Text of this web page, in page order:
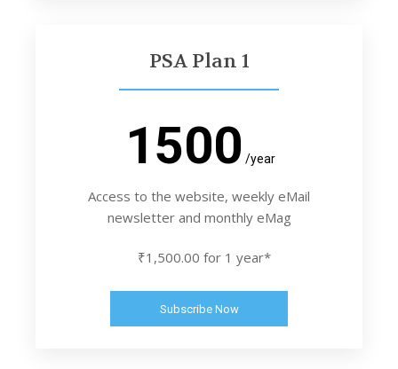
PSA Plan 1
1500 /year
Access to the website, weekly eMail
newsletter and monthly eMag
₹1,500.00 for 1 year*
Subscribe Now